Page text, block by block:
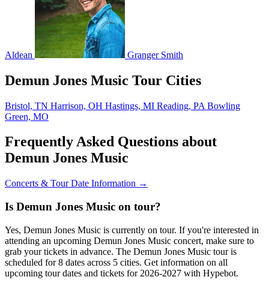
Aldean Granger Smith
Demun Jones Music Tour Cities
Bristol, TN Harrison, OH Hastings, MI Reading, PA Bowling
Green, MO
Frequently Asked Questions about
Demun Jones Music
Concerts & Tour Date Information →
Is Demun Jones Music on tour?
Yes, Demun Jones Music is currently on tour. If you're interested in
attending an upcoming Demun Jones Music concert, make sure to
grab your tickets in advance. The Demun Jones Music tour is
scheduled for 8 dates across 5 cities. Get information on all
upcoming tour dates and tickets for 2026-2027 with Hypebot.